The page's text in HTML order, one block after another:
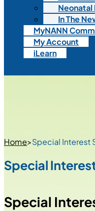
Neonatal
In The
MyNANN
My Account
iLearn
Home>Special Interest
Special
Special